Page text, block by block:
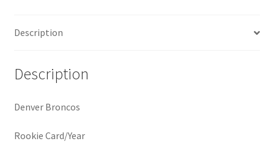
Description
Description
Denver Broncos
Rookie Card/Year